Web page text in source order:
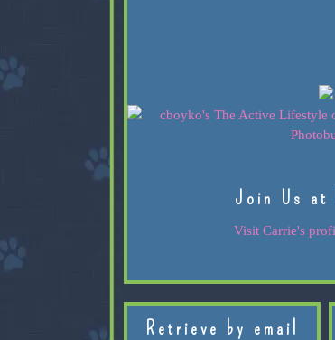
Join Us at
Visit Carrie's
Retrieve by email